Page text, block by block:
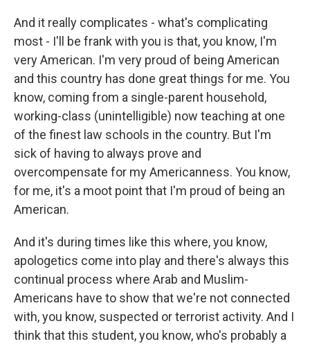
And it really complicates - what's complicating
most - I'll be frank with you is that, you know, I'm
very American. I'm very proud of being American
and this country has done great things for me. You
know, coming from a single-parent household,
working-class (unintelligible) now teaching at one
of the finest law schools in the country. But I'm
sick of having to always prove and
overcompensate for my Americanness. You know,
for me, it's a moot point that I'm proud of being an
American.
And it's during times like this where, you know,
apologetics come into play and there's always this
continual process where Arab and Muslim-
Americans have to show that we're not connected
with, you know, suspected or terrorist activity. And I
think that this student, you know, who's probably a